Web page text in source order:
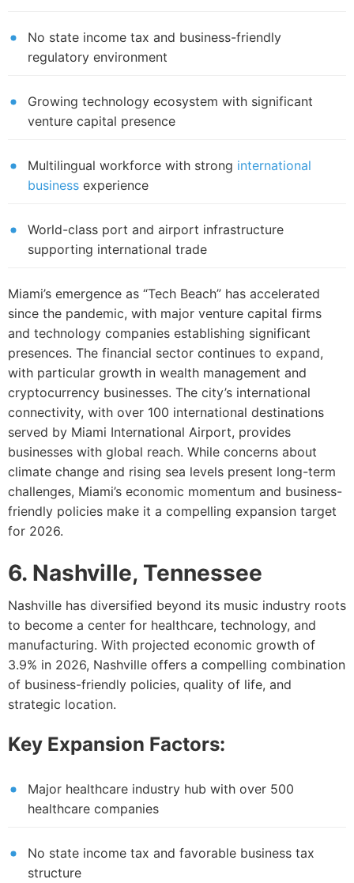
No state income tax and business-friendly
regulatory environment
Growing technology ecosystem with significant
venture capital presence
Multilingual workforce with strong international
business experience
World-class port and airport infrastructure
supporting international trade
Miami’s emergence as “Tech Beach” has accelerated
since the pandemic, with major venture capital firms
and technology companies establishing significant
presences. The financial sector continues to expand,
with particular growth in wealth management and
cryptocurrency businesses. The city’s international
connectivity, with over 100 international destinations
served by Miami International Airport, provides
businesses with global reach. While concerns about
climate change and rising sea levels present long-term
challenges, Miami’s economic momentum and business-
friendly policies make it a compelling expansion target
for 2026.
6. Nashville, Tennessee
Nashville has diversified beyond its music industry roots
to become a center for healthcare, technology, and
manufacturing. With projected economic growth of
3.9% in 2026, Nashville offers a compelling combination
of business-friendly policies, quality of life, and
strategic location.
Key Expansion Factors:
Major healthcare industry hub with over 500
healthcare companies
No state income tax and favorable business tax
structure